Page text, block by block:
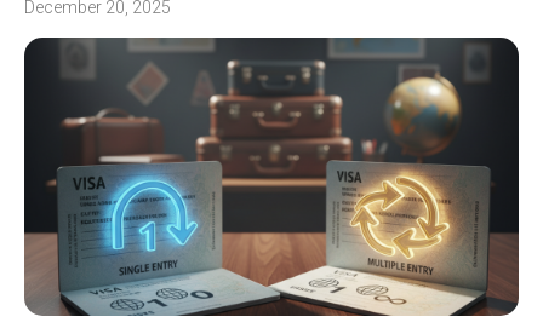
December 20, 2025